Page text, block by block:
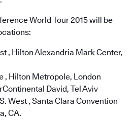
World Tour 2015 will be
, Hilton Alexandria Mark Center,
, Hilton Metropole, London
David, Tel Aviv
West , Santa Clara Convention
CA.